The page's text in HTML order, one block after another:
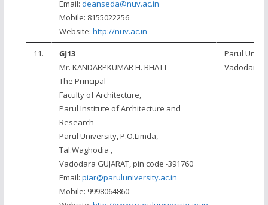
Email: deanseda@nuv.ac.in
Mobile: 8155022256
Website: http://nuv.ac.in
11.
GJ13
Mr. KANDARPKUMAR H. BHATT
The Principal
Faculty of Architecture,
Parul Institute of Architecture and
Research
Parul University, P.O.Limda,
Tal.Waghodia ,
Vadodara GUJARAT, pin code -391760
Email: piar@paruluniversity.ac.in
Mobile: 9998064860
Parul
Vadodara